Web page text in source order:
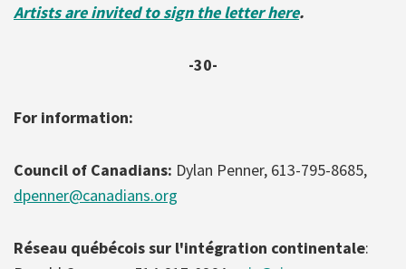
Artists are invited to sign the letter here.
-30-
For information:
Council of Canadians: Dylan Penner, 613-795-8685,
dpenner@canadians.org
Réseau québécois sur l'intégration continentale: